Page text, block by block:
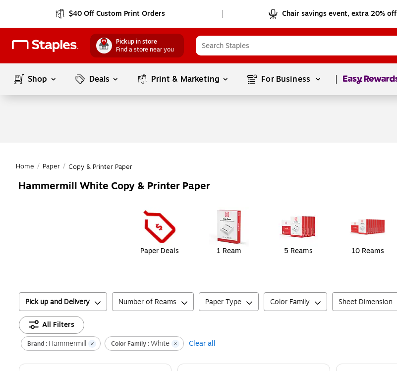
$40 Off Custom Print Orders Chair savings event, extra 20% off
Pickup in store
Find a store near you
Shop Deals Print & Marketing For Business Page1of1
Home / Paper / Copy & Printer Paper
Hammermill White Copy & Printer Paper
Paper Deals 1 Ream 5 Reams 10 Reams
Pick up and Delivery Number of Reams Paper Type Color Family Sheet Dimension
All Filters
Brand : Hammermill Color Family :White Clear all